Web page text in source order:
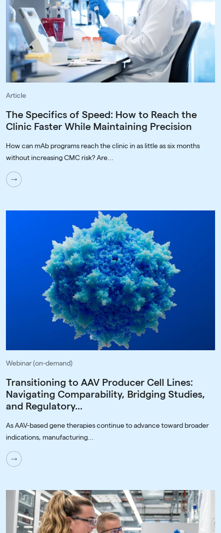
Article
The Specifics of Speed: How to Reach the
Clinic Faster While Maintaining Precision
How can mAb programs reach the clinic in as little as six months
without increasing CMC risk? Are...
Webinar (on-demand)
Transitioning to AAV Producer Cell Lines:
Navigating Comparability, Bridging Studies,
and Regulatory...
As AAV-based gene therapies continue to advance toward broader
indications, manufacturing...